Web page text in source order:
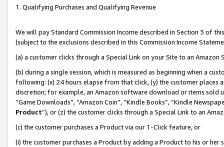
1. Qualifying Purchases and Qualifying Revenue
We will pay Standard Commission Income described in Section 3 of
(subject to the exclusions described in this Commission Income
(a) a customer clicks through a Special Link on your Site to an Amazon
(b) during a single session, which is measured as beginning when a
following: (x) 24 hours elapse from that click, (y) the customer
discretion; for example, an Amazon software download or items sold
“Game Downloads”, “Amazon Coin”, “Kindle Books”, “Kindle
Product”), or (z) the customer clicks through a Special Link to an
(c) the customer purchases a Product via our 1-Click feature, or
(i) the customer purchases a Product by adding a Product to his or